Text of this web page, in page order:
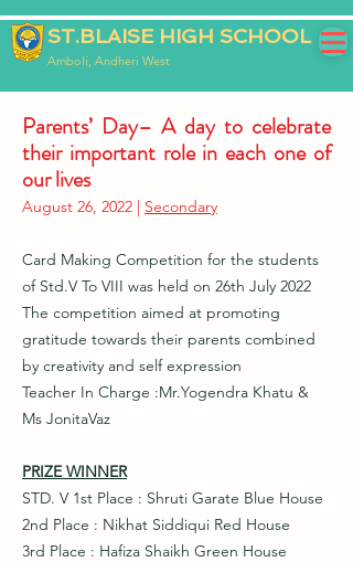
ST.BLAISE HIGH SCHOOL
Amboli, Andheri West
Parents’ Day– A day to celebrate
their important role in each one of
our lives
August 26, 2022 | Secondary
Card Making Competition for the students
of Std.V To VIII was held on 26th July 2022
The competition aimed at promoting
gratitude towards their parents combined
by creativity and self expression
Teacher In Charge :Mr.Yogendra Khatu &
Ms JonitaVaz
PRIZE WINNER
STD. V 1st Place : Shruti Garate Blue House
2nd Place : Nikhat Siddiqui Red House
3rd Place : Hafiza Shaikh Green House